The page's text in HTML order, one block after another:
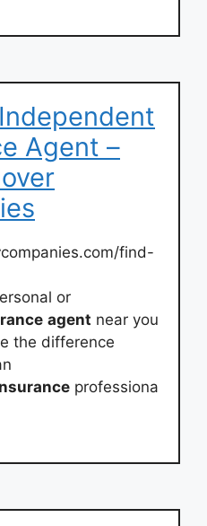
Agent –
companies.com/find-
or
agent near you
the difference
professiona